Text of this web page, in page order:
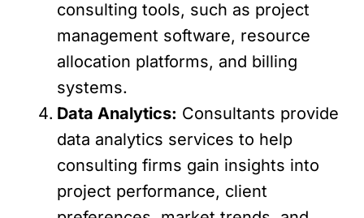
consulting tools, such as project
management software, resource
allocation platforms, and billing
systems.
Data Analytics: Consultants provide
data analytics services to help
consulting firms gain insights into
project performance, client